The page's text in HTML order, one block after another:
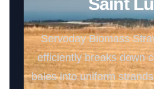
Servoday Biomass
efficiently breaks down
bales into uniform